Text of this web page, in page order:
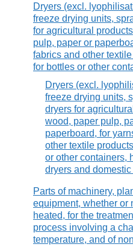
Dryers (excl.
freeze drying units,
for agricultural
pulp, paper or
fabrics and other
for bottles or other
Dryers (excl.
freeze drying units,
dryers for
wood, paper pulp,
paperboard, for
other textile
or other containers,
dryers and
Parts of machinery,
equipment, whether or
heated, for the
process involving a
temperature, and of